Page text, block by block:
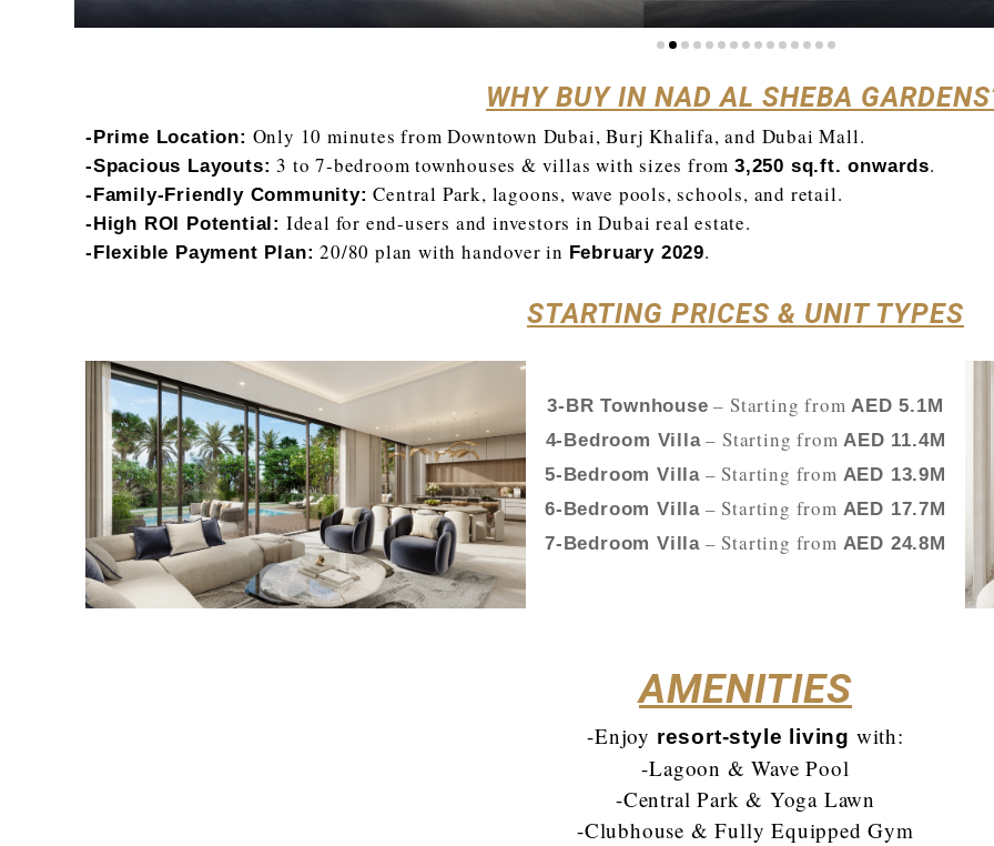
WHY BUY IN NAD AL SHEBA
-Prime Location: Only 10 minutes from Downtown Dubai, Burj Khalifa, and Dubai Mall.
-Spacious Layouts: 3 to 7-bedroom townhouses & villas with sizes from3,250 sq.ft. onwards.
-Family-Friendly Community: Central Park, lagoons, wave pools, schools, and retail.
-High ROI Potential: Ideal for end-users and investors in Dubai real estate.
-Flexible Payment Plan: 20/80 plan with handover in February 2029.
STARTING PRICES & UNIT TYPES
3-BR Townhouse – Starting fromAED 5.1M
4-Bedroom Villa– Starting fromAED 11.4M
5-Bedroom Villa – Starting from AED 13.9M
6-Bedroom Villa – Starting from AED 17.7M
7-Bedroom Villa – Starting from AED 24.8M
AMENITIES
-Enjoy resort-style living with:
-Lagoon & Wave Pool
-Central Park & Yoga Lawn
-Clubhouse & Fully Equipped Gym